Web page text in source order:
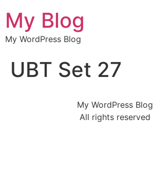
My Blog
My WordPress Blog
UBT Set 27
My WordPress Blog
All rights reserved